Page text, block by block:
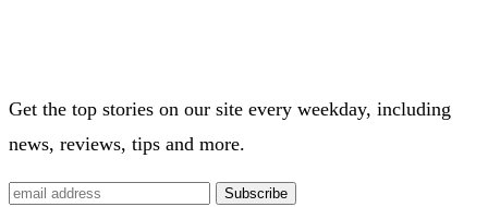
Get the top stories on our site every weekday, including
news, reviews, tips and more.
Subscribe